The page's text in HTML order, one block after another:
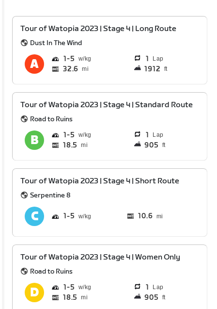
Tour of Watopia 2023 | Stage 4 | Long Route
Dust In The Wind
1 5 1 Lap
32.6 mi 1912 ft
Tour of Watopia 2023 | Stage 4 | Standard Route
Road to Ruins
1 5 1 Lap
18.5 mi 905 ft
Tour of Watopia 2023 | Stage 4 | Short Route
Serpentine 8
1 5 10.6 mi
Tour of Watopia 2023 | Stage 4 | Women Only
Road to Ruins
1 5 1 Lap
18.5 mi 905 ft